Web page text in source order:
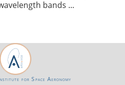
bands ...
for Space Aeronomy